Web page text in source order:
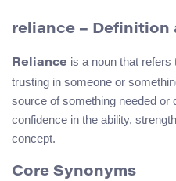
reliance – Definition
Reliance is a noun that refers
trusting in someone or
source of something needed or
confidence in the ability,
concept.
Core Synonyms